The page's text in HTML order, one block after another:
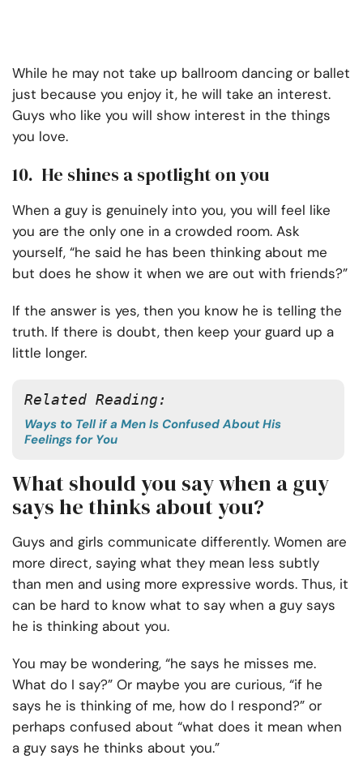
While he may not take up ballroom dancing or ballet
just because you enjoy it, he will take an interest.
Guys who like you will show interest in the things
you love.
10. He shines a spotlight on you
When a guy is genuinely into you, you will feel like
you are the only one in a crowded room. Ask
yourself, “he said he has been thinking about me
but does he show it when we are out with friends?”
If the answer is yes, then you know he is telling the
truth. If there is doubt, then keep your guard up a
little longer.
Related Reading:
Ways to Tell if a Men Is Confused About His
Feelings for You
What should you say when a guy
says he thinks about you?
Guys and girls communicate differently. Women are
more direct, saying what they mean less subtly
than men and using more expressive words. Thus, it
can be hard to know what to say when a guy says
he is thinking about you.
You may be wondering, “he says he misses me.
What do I say?” Or maybe you are curious, “if he
says he is thinking of me, how do I respond?” or
perhaps confused about “what does it mean when
a guy says he thinks about you.”